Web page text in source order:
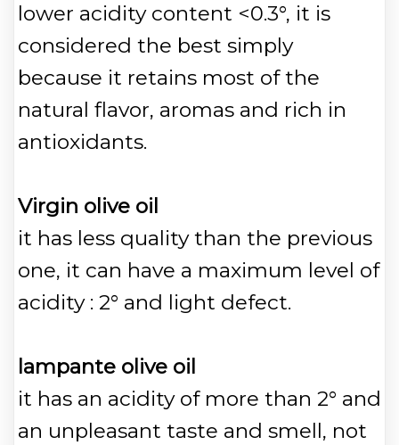
lower acidity content <0.3°, it is
considered the best simply
because it retains most of the
natural flavor, aromas and rich in
antioxidants.
Virgin olive oil
it has less quality than the previous
one, it can have a maximum level of
acidity : 2° and light defect.
lampante olive oil
it has an acidity of more than 2° and
an unpleasant taste and smell, not